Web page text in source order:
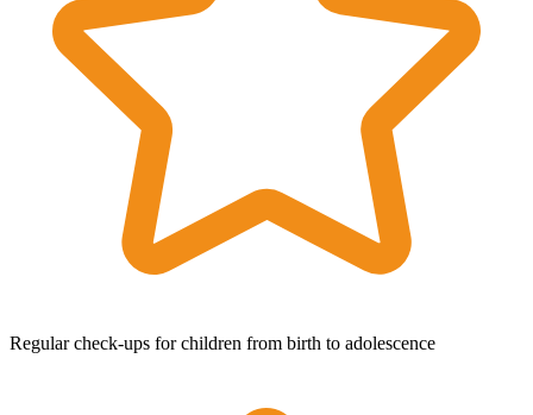
Regular check-ups for children from birth to adolescence